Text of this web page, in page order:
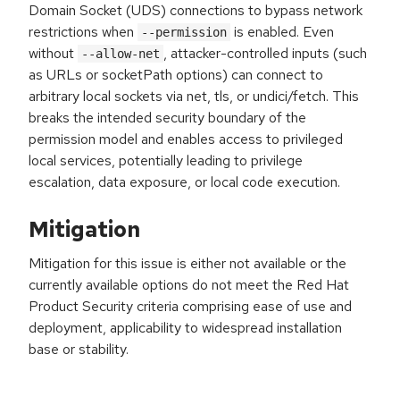
Domain Socket (UDS) connections to bypass network
restrictions when
--permission is enabled. Even
without
--allow-net , attacker-controlled inputs (such
as URLs or socketPath options) can connect to
arbitrary local sockets via net, tls, or undici/fetch. This
breaks the intended security boundary of the
permission model and enables access to privileged
local services, potentially leading to privilege
escalation, data exposure, or local code execution.
Mitigation
Mitigation for this issue is either not available or the
currently available options do not meet the Red Hat
Product Security criteria comprising ease of use and
deployment, applicability to widespread installation
base or stability.